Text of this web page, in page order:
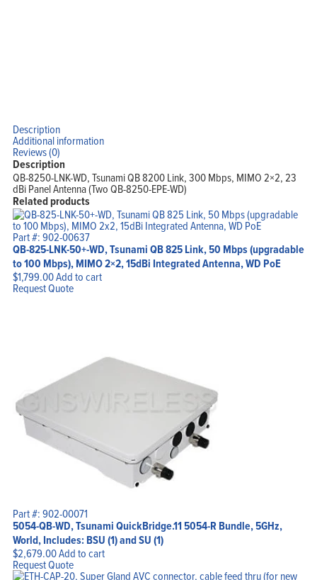
Description
Additional information
Reviews (0)
Description
QB-8250-LNK-WD, Tsunami QB 8200 Link, 300 Mbps, MIMO 2×2, 23
dBi Panel Antenna (Two QB-8250-EPE-WD)
Related products
Part #: 902-00637
QB-825-LNK-50+-WD, Tsunami QB 825 Link, 50 Mbps (upgradable
to 100 Mbps), MIMO 2×2, 15dBi Integrated Antenna, WD PoE
$1,799.00Add to cart
Request Quote
Part #: 902-00071
5054-QB-WD, Tsunami QuickBridge.11 5054-R Bundle, 5GHz,
World, Includes: BSU (1) and SU (1)
$2,679.00Add to cart
Request Quote